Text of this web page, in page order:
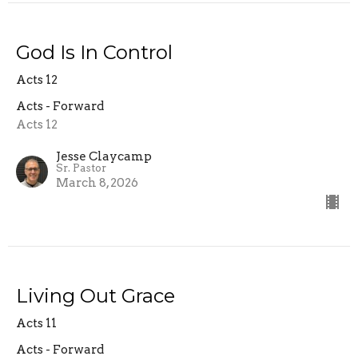
God Is In Control
Acts 12
Acts - Forward
Acts 12
Jesse Claycamp
Sr. Pastor
March 8, 2026
Living Out Grace
Acts 11
Acts - Forward